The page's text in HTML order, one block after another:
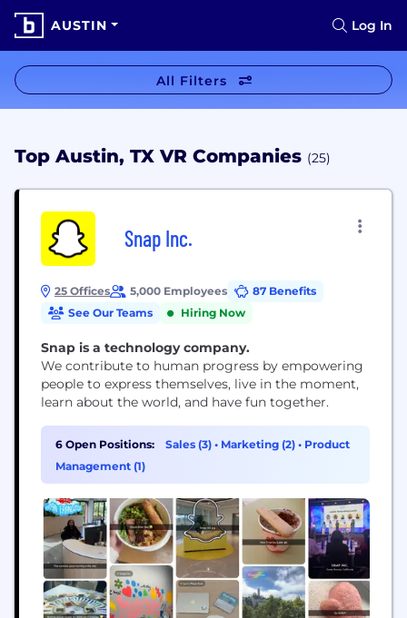
AUSTIN Log In
All Filters
Top Austin, TX VR Companies (25)
Snap Inc.
25 Offices 5,000 Employees
87 Benefits
See Our Teams
Hiring Now
Snap is a technology company.
We contribute to human progress by empowering
people to express themselves, live in the moment,
learn about the world, and have fun together.
6 Open Positions: Sales (3) • Marketing (2) • Product
Management (1)